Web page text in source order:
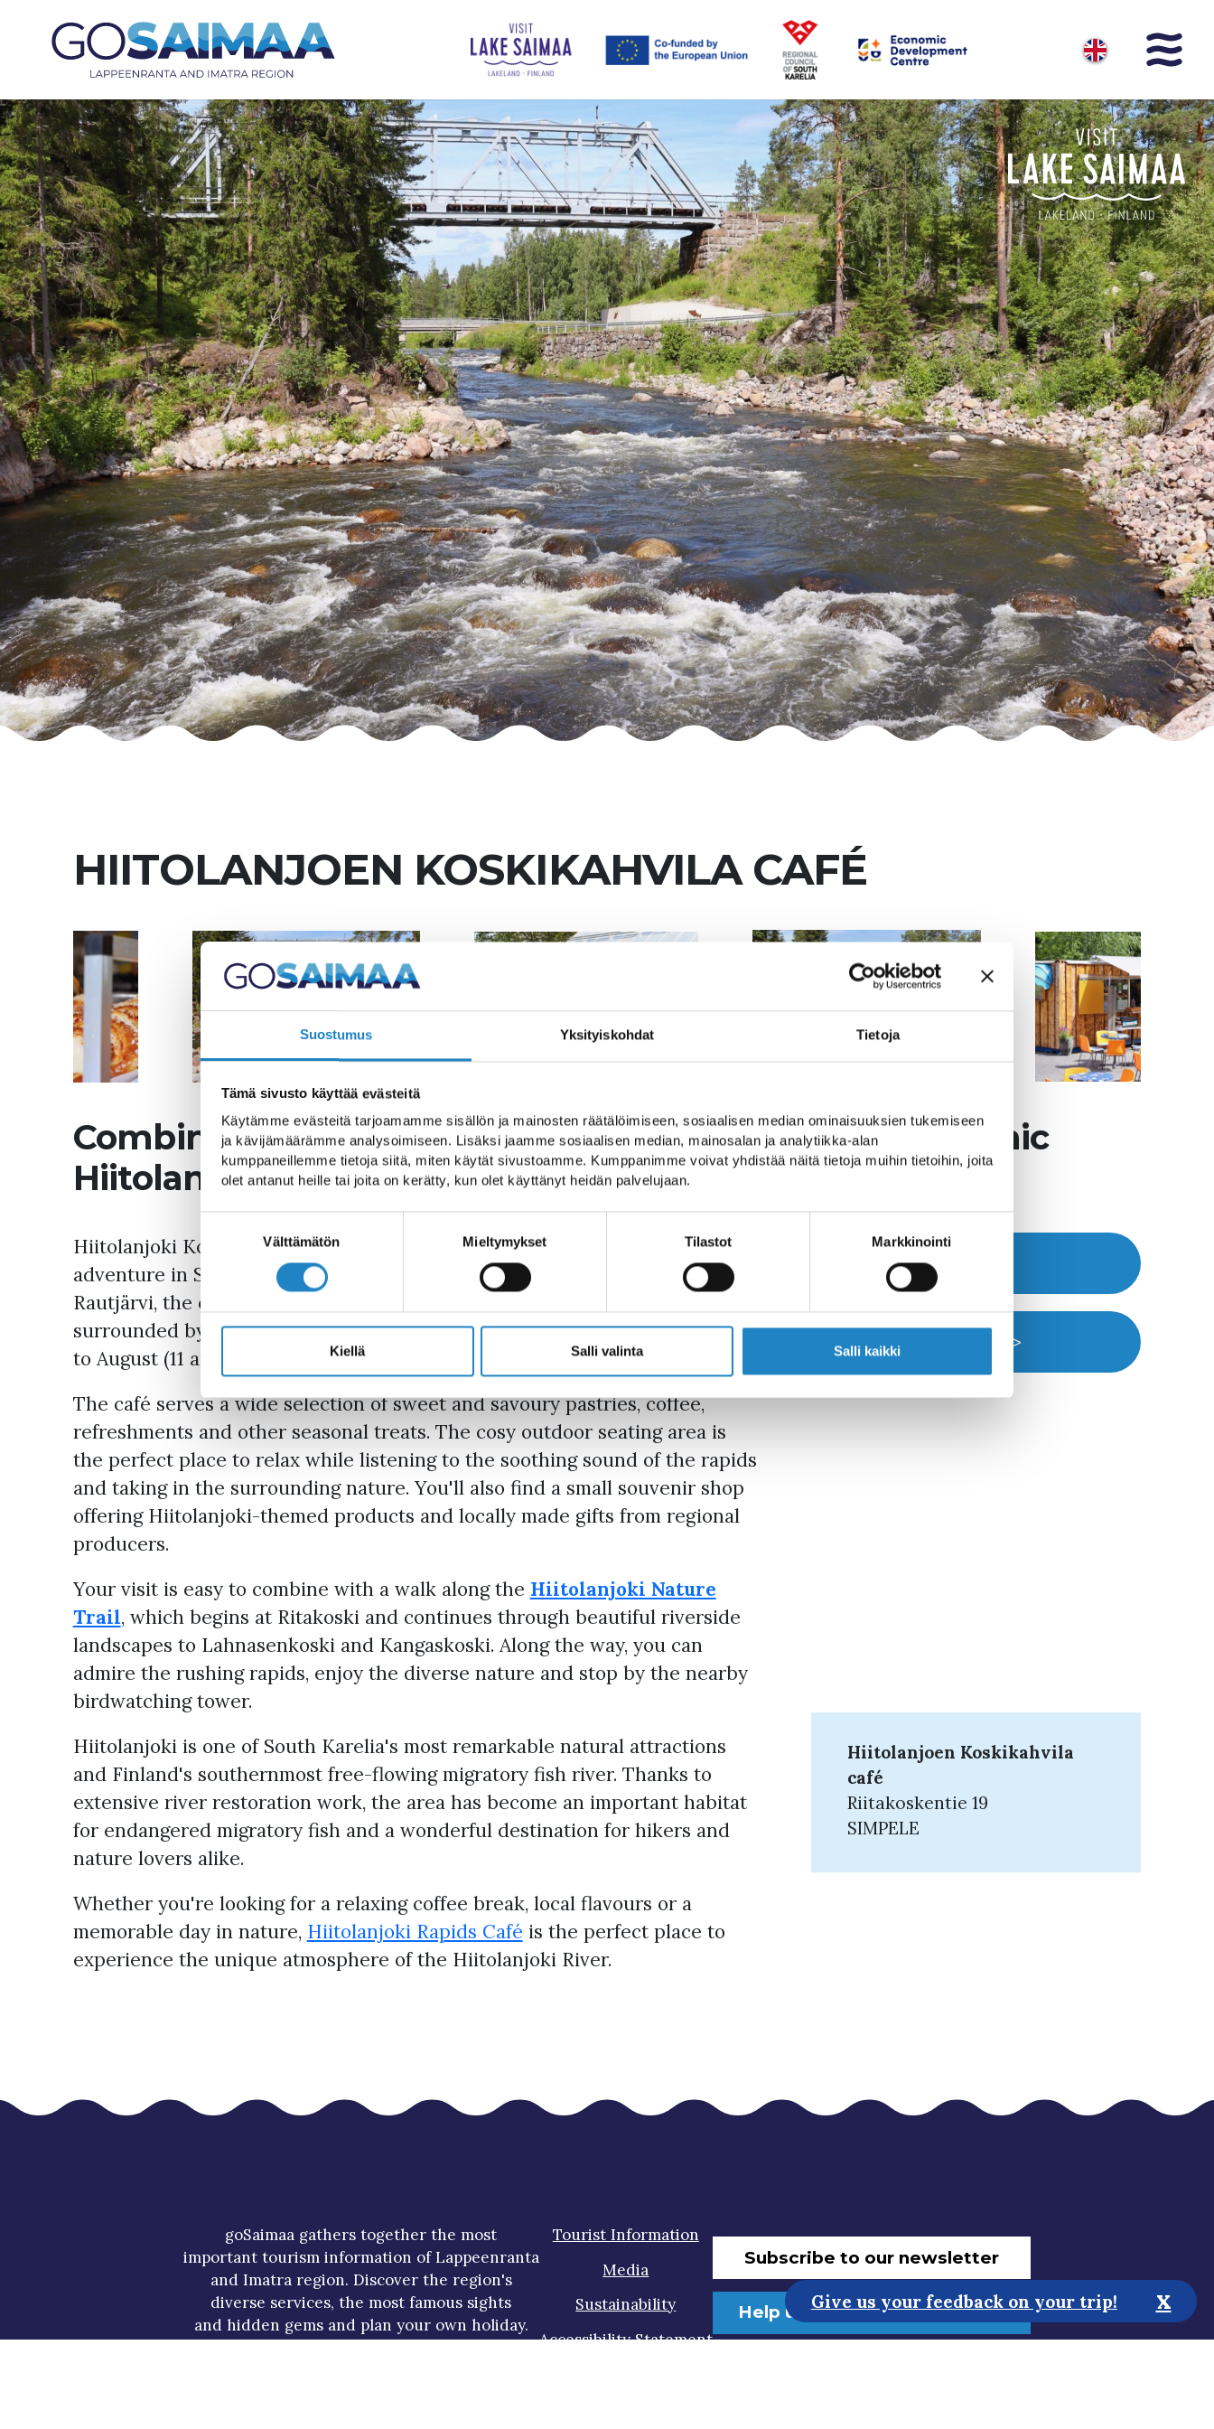
Suostumus Yksityiskohdat Tietoja
Tämä sivusto käyttää evästeitä
Käytämme evästeitä tarjoamamme sisällön ja mainosten räätälöimiseen, sosiaalisen median ominaisuuksien tukemiseen
ja kävijämäärämme analysoimiseen. Lisäksi jaamme sosiaalisen median, mainosalan ja analytiikka-alan
kumppaneillemme tietoja siitä, miten käytät sivustoamme. Kumppanimme voivat yhdistää näitä tietoja muihin tietoihin, joita
olet antanut heille tai joita on kerätty, kun olet käyttänyt heidän palvelujaan.
valinta
Välttämätön Mieltymykset Tilastot Markkinointi
Kiellä Salli valinta Salli kaikki
HIITOLANJOEN KOSKIKAHVILA CAFÉ
Combine your coffee break with a walk along the scenic
Hiitolanjoki Nature Trail.
Hiitolanjoki Koskikahvila Café is the perfect stop during your summer
adventure in South Karelia. Located beside the beautiful Ritakoski Rapids in
Rautjärvi, the café offers a relaxing place to enjoy delicious treats
surrounded by stunning riverside scenery. The café is open daily from June
to August (11 am–7 pm) and on Fridays to Sundays in May and September.
The café serves a wide selection of sweet and savoury pastries, coffee,
refreshments and other seasonal treats. The cosy outdoor seating area is
the perfect place to relax while listening to the soothing sound of the rapids
and taking in the surrounding nature. You'll also find a small souvenir shop
offering Hiitolanjoki-themed products and locally made gifts from regional
producers.
Your visit is easy to combine with a walk along the Hiitolanjoki Nature
Trail, which begins at Ritakoski and continues through beautiful riverside
landscapes to Lahnasenkoski and Kangaskoski. Along the way, you can
admire the rushing rapids, enjoy the diverse nature and stop by the nearby
birdwatching tower.
Hiitolanjoki is one of South Karelia's most remarkable natural attractions
and Finland's southernmost free-flowing migratory fish river. Thanks to
extensive river restoration work, the area has become an important habitat
for endangered migratory fish and a wonderful destination for hikers and
nature lovers alike.
Whether you're looking for a relaxing coffee break, local flavours or a
memorable day in nature, Hiitolanjoki Rapids Café is the perfect place to
experience the unique atmosphere of the Hiitolanjoki River.
Webpage >>
Navigation >>
Hiitolanjoen Koskikahvila
café
Riitakoskentie 19
SIMPELE
goSaimaa gathers together the most
important tourism information of Lappeenranta
and Imatra region. Discover the region's
diverse services, the most famous sights
and hidden gems and plan your own holiday.
Tourist Information
Media
Sustainability
Accessibility Statement
Subscribe to our newsletter
Help us improve the website!
Give us your feedback on your trip! x